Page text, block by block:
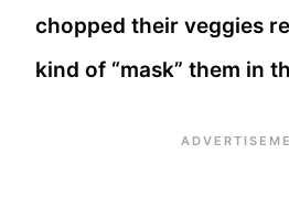
chopped their veggies
kind of “mask” them in